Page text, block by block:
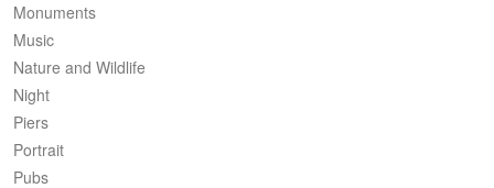
Monuments
Music
Nature and Wildlife
Night
Piers
Portrait
Pubs